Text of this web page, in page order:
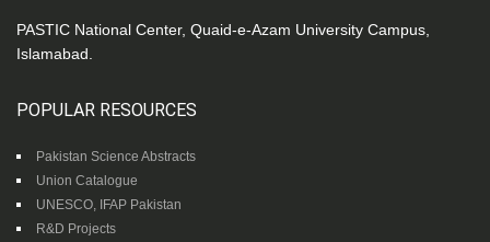
PASTIC National Center, Quaid-e-Azam University Campus,
Islamabad.
POPULAR RESOURCES
Pakistan Science Abstracts
Union Catalogue
UNESCO, IFAP Pakistan
R&D Projects